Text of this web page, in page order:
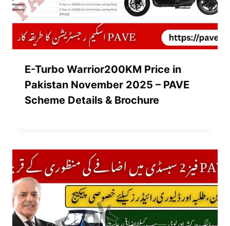
E-Turbo Warrior200KM Price in
Pakistan November 2025 – PAVE
Scheme Details & Brochure